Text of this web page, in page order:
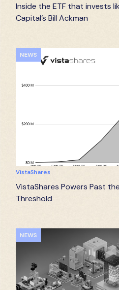
Inside the ETF that invests
Capital’s Bill Ackman
NEWS
VistaShares
VistaShares Powers Past
Threshold
NEWS